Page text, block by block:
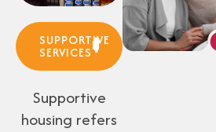
SUPPORTIVE
SERVICES
Supportive
housing refers